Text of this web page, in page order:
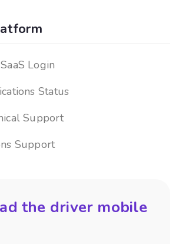
Login
Status
Support
Support
the driver mobile